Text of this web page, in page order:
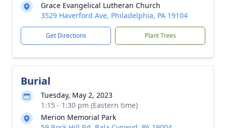
Grace Evangelical Lutheran Church
3529 Haverford Ave, Philadelphia, PA 19104
Get Directions Plant Trees
Burial
Tuesday, May 2, 2023
1:15 - 1:30 pm (Eastern time)
Merion Memorial Park